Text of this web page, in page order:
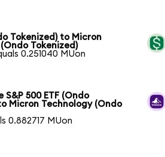
Tokenized) to Micron
Tokenized)
0.251040 MUon
S&P 500 ETF (Ondo
Micron Technology (Ondo
0.882717 MUon